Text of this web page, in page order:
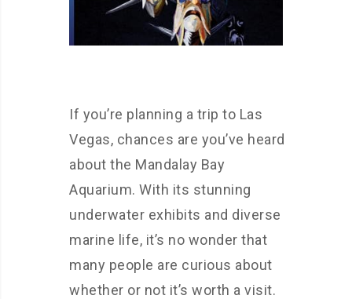
If you’re planning a trip to Las
Vegas, chances are you’ve heard
about the Mandalay Bay
Aquarium. With its stunning
underwater exhibits and diverse
marine life, it’s no wonder that
many people are curious about
whether or not it’s worth a visit.